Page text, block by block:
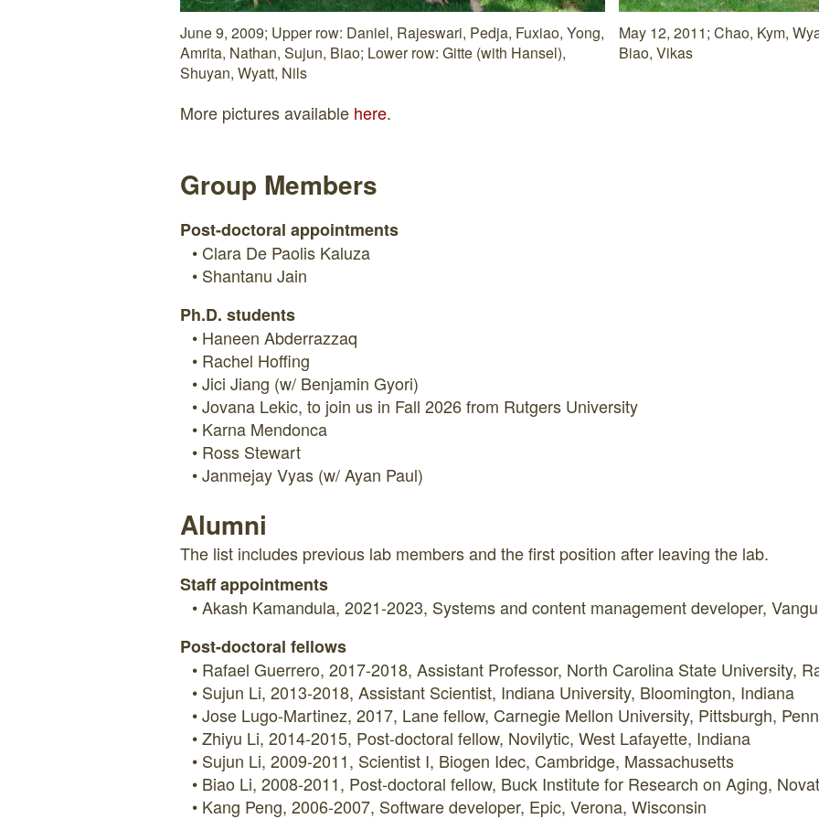
June 9, 2009; Upper row: Daniel, Rajeswari, Pedja, Fuxiao, Yong,
Amrita, Nathan, Sujun, Biao; Lower row: Gitte (with Hansel),
Shuyan, Wyatt, Nils
May 12, 2011; Chao, Kym,
Biao, Vikas
More pictures available here.
Group Members
Post-doctoral appointments
Clara De Paolis Kaluza
Shantanu Jain
Ph.D. students
Haneen Abderrazzaq
Rachel Hoffing
Jici Jiang (w/ Benjamin Gyori)
Jovana Lekic, to join us in Fall 2026 from Rutgers University
Karna Mendonca
Ross Stewart
Janmejay Vyas (w/ Ayan Paul)
Alumni
The list includes previous lab members and the first position after leaving the lab.
Staff appointments
Akash Kamandula, 2021-2023, Systems and content management developer,
Post-doctoral fellows
Rafael Guerrero, 2017-2018, Assistant Professor, North Carolina State University,
Sujun Li, 2013-2018, Assistant Scientist, Indiana University, Bloomington, Indiana
Jose Lugo-Martinez, 2017, Lane fellow, Carnegie Mellon University, Pittsburgh,
Zhiyu Li, 2014-2015, Post-doctoral fellow, Novilytic, West Lafayette, Indiana
Sujun Li, 2009-2011, Scientist I, Biogen Idec, Cambridge, Massachusetts
Biao Li, 2008-2011, Post-doctoral fellow, Buck Institute for Research on Aging,
Kang Peng, 2006-2007, Software developer, Epic, Verona, Wisconsin